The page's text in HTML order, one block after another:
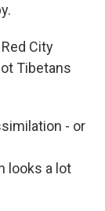
City
Tibetans
- or
looks a lot